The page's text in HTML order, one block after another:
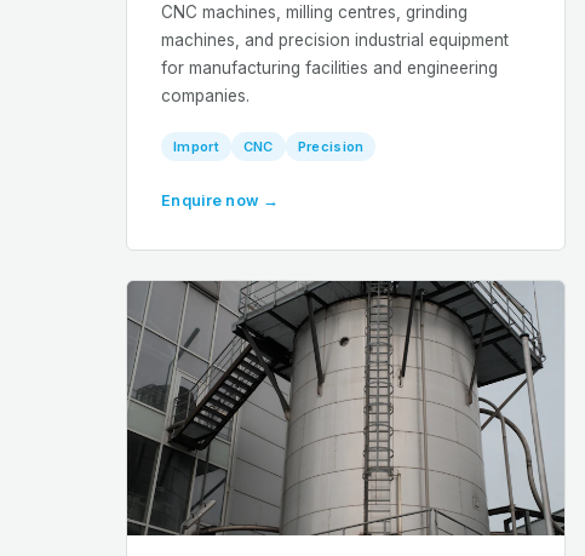
CNC machines, milling centres, grinding
machines, and precision industrial equipment
for manufacturing facilities and engineering
companies.
Import CNC Precision
Enquire now →